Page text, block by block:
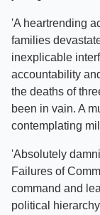
'A heartrending
families
inexplicable
accountability
the deaths of
been in vain. A
contemplating
'Absolutely
Failures of
command and
political